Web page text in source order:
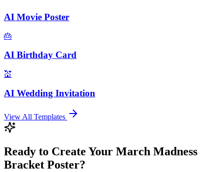
AI Movie Poster
🎂
AI Birthday Card
💒
AI Wedding Invitation
View All Templates
Ready to Create Your March Madness
Bracket Poster?